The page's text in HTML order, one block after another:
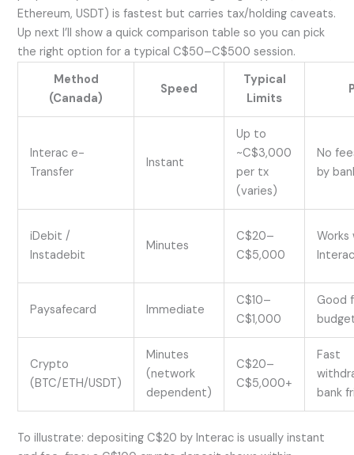
Ethereum, USDT) is fastest but carries tax/holding caveats.
Up next I’ll show a quick comparison table so you can pick
the right option for a typical C$50–C$500 session.
Method
(Canada)
Speed
Typical
Limits
Interac e-
Transfer
Instant
Up to
~C$3,000
per tx
(varies)
No
by
iDebit /
Instadebit
Minutes
C$20–
C$5,000
Works
Paysafecard Immediate
C$10–
C$1,000
Good
Crypto
(BTC/ETH/USDT)
Minutes
(network
dependent)
C$20–
C$5,000+
Fast
bank
To illustrate: depositing C$20 by Interac is usually instant